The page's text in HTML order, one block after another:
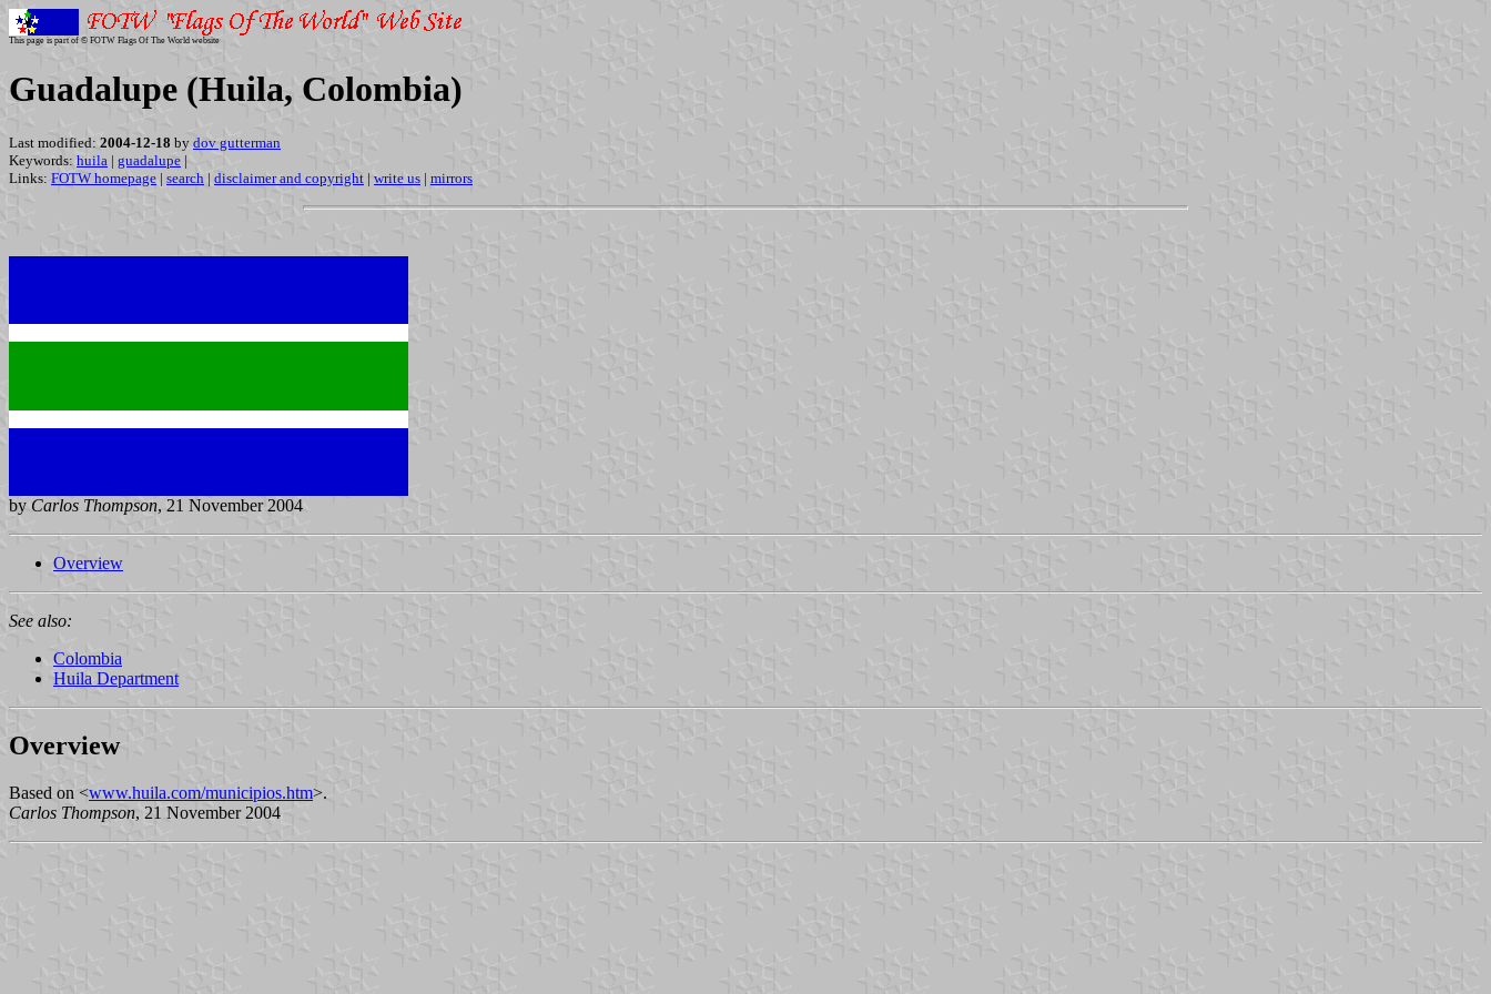
This page is part of © FOTW Flags Of The World website
Guadalupe (Huila, Colombia)
Last modified: 2004-12-18 by dov gutterman
Keywords: huila | guadalupe |
Links: FOTW homepage | search | disclaimer and copyright | write us | mirrors
by Carlos Thompson, 21 November 2004
Overview
See also:
Colombia
Huila Department
Overview
Based on <www.huila.com/municipios.htm>.
Carlos Thompson, 21 November 2004